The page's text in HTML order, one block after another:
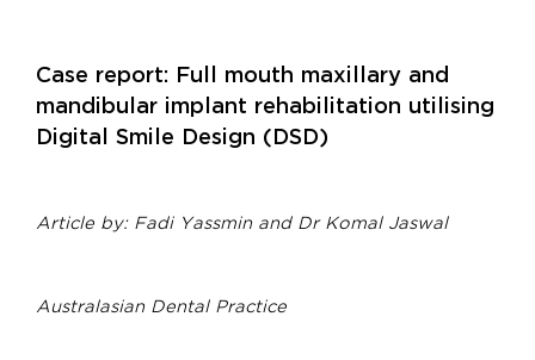
Case report: Full mouth maxillary and
mandibular implant rehabilitation utilising
Digital Smile Design (DSD)
Article by: Fadi Yassmin and Dr Komal Jaswal
Australasian Dental Practice